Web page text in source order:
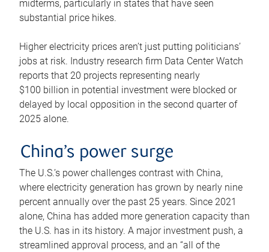
midterms, particularly in states that have seen
substantial price hikes.
Higher electricity prices aren’t just putting politicians’
jobs at risk. Industry research firm Data Center Watch
reports that 20 projects representing nearly
$100 billion in potential investment were blocked or
delayed by local opposition in the second quarter of
2025 alone.
China’s power surge
The U.S.’s power challenges contrast with China,
where electricity generation has grown by nearly nine
percent annually over the past 25 years. Since 2021
alone, China has added more generation capacity than
the U.S. has in its history. A major investment push, a
streamlined approval process, and an “all of the